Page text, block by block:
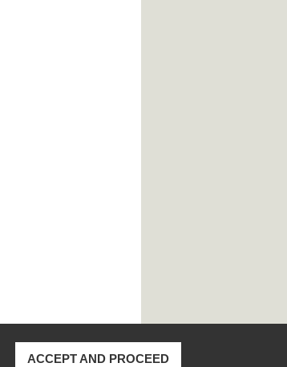
ACCEPT AND PROCEED